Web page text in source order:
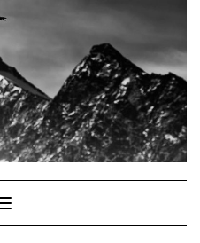
Toggle Navigation